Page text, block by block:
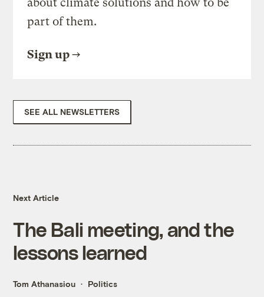
about climate solutions and how to be
part of them.
Sign up
SEE ALL NEWSLETTERS
Next Article
The Bali meeting, and the
lessons learned
Tom Athanasiou Politics